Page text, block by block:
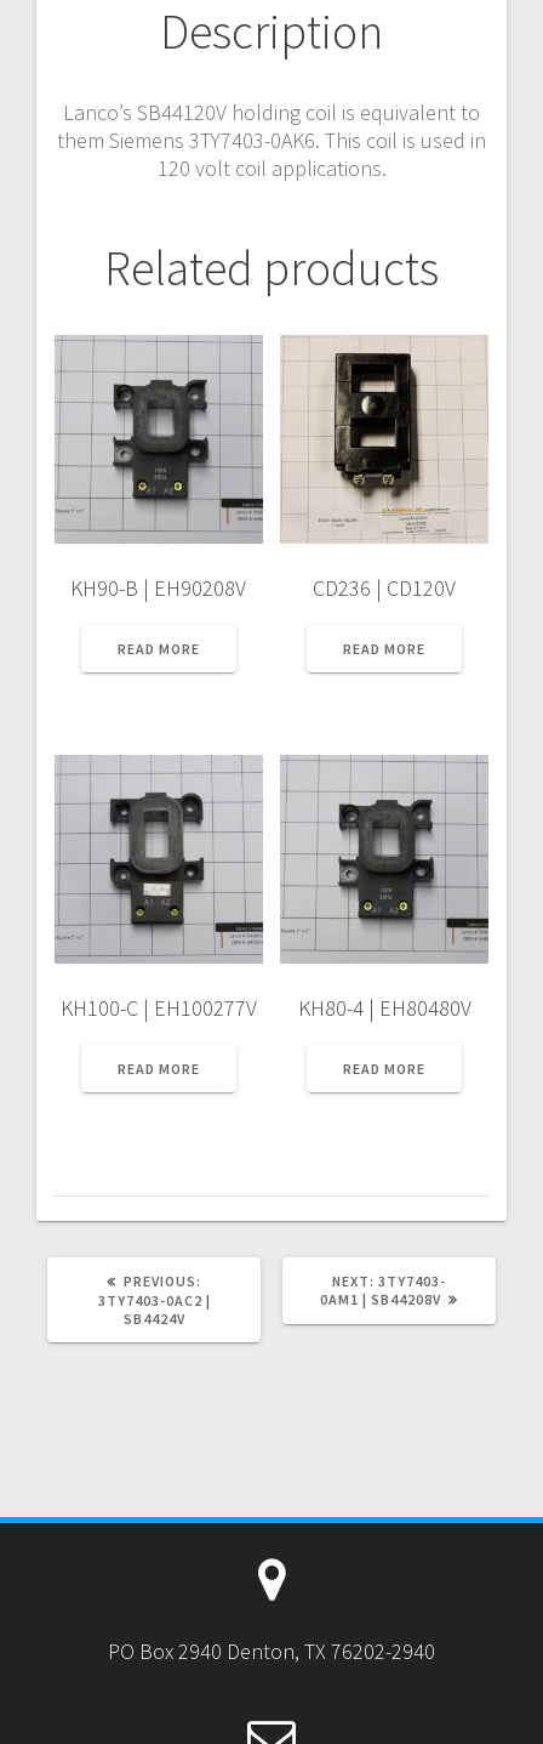
Description
Lanco’s SB44120V holding coil is equivalent to
them Siemens 3TY7403-0AK6. This coil is used in
120 volt coil applications.
Related products
KH90-B | EH90208V
READ MORE
CD236 | CD120V
READ MORE
KH100-C | EH100277V
READ MORE
KH80-4 | EH80480V
READ MORE
PREVIOUS:
POST:
3TY7403-0AC2 |
SB4424V
NEXT: NEXT
POST:
3TY7403-
0AM1 | SB44208V
PO Box 2940 Denton, TX 76202-2940